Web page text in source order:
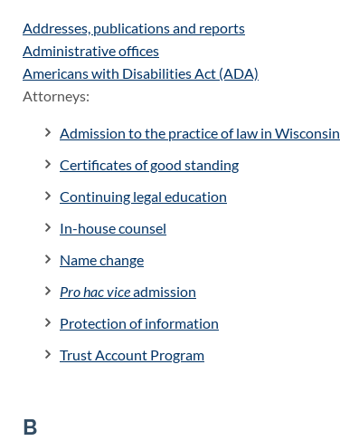
Addresses, publications and reports
Administrative offices
Americans with Disabilities Act (ADA)
Attorneys:
Admission to the practice of law in Wisconsin
Certificates of good standing
Continuing legal education
In-house counsel
Name change
Pro hac viceadmission
Protection of information
Trust Account Program
B